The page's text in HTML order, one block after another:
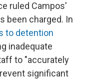
ruled Campos'
been charged. In
to detention
inadequate
to "accurately
significant